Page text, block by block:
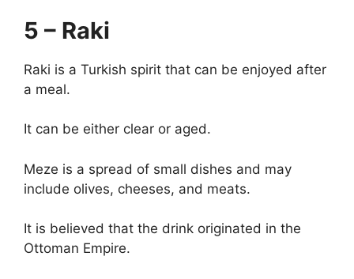
5 – Raki
Raki is a Turkish spirit that can be enjoyed after
a meal.
It can be either clear or aged.
Meze is a spread of small dishes and may
include olives, cheeses, and meats.
It is believed that the drink originated in the
Ottoman Empire.